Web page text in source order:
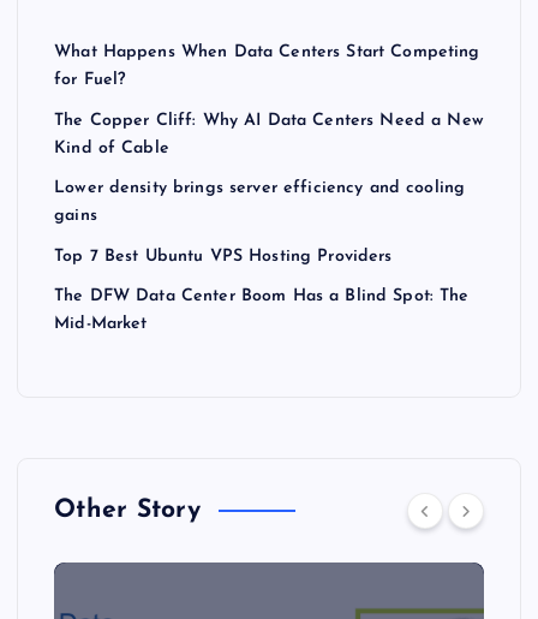
What Happens When Data Centers Start Competing
for Fuel?
The Copper Cliff: Why AI Data Centers Need a New
Kind of Cable
Lower density brings server efficiency and cooling
gains
Top 7 Best Ubuntu VPS Hosting Providers
The DFW Data Center Boom Has a Blind Spot: The
Mid-Market
Other Story